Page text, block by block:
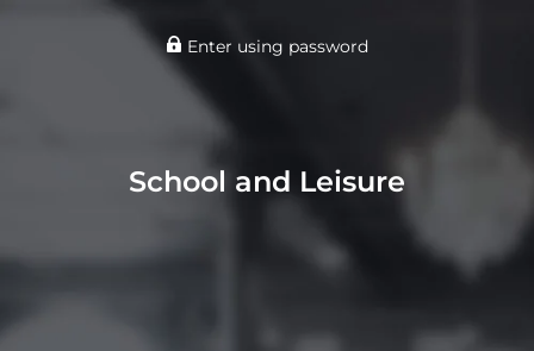
Enter using password
School and Leisure